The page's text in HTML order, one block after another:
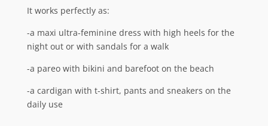
It works perfectly as:
-a maxi ultra-feminine dress with high heels for the
night out or with sandals for a walk
-a pareo with bikini and barefoot on the beach
-a cardigan with t-shirt, pants and sneakers on the
daily use